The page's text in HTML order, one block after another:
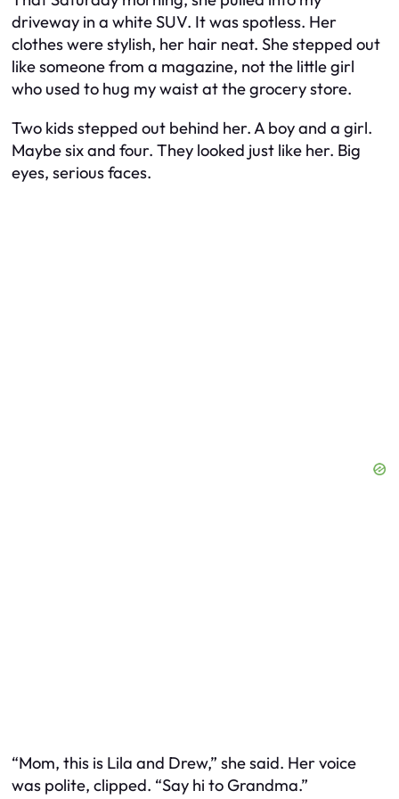
driveway in a white SUV. It was spotless. Her
clothes were stylish, her hair neat. She stepped out
like someone from a magazine, not the little girl
who used to hug my waist at the grocery store.
Two kids stepped out behind her. A boy and a girl.
Maybe six and four. They looked just like her. Big
eyes, serious faces.
“Mom, this is Lila and Drew,” she said. Her voice
was polite, clipped. “Say hi to Grandma.”